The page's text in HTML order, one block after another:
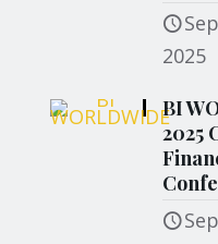
2025
BI
2025